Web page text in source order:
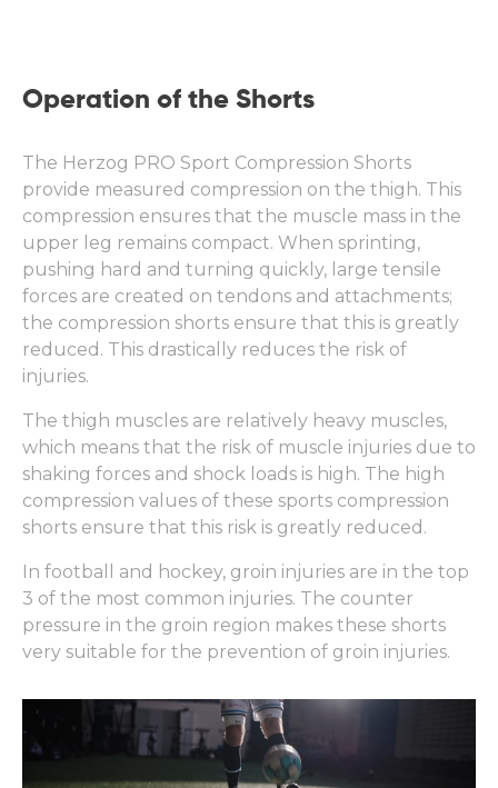
Operation of the Shorts
The Herzog PRO Sport Compression Shorts
provide measured compression on the thigh. This
compression ensures that the muscle mass in the
upper leg remains compact. When sprinting,
pushing hard and turning quickly, large tensile
forces are created on tendons and attachments;
the compression shorts ensure that this is greatly
reduced. This drastically reduces the risk of
injuries.
The thigh muscles are relatively heavy muscles,
which means that the risk of muscle injuries due to
shaking forces and shock loads is high. The high
compression values ​​of these sports compression
shorts ensure that this risk is greatly reduced.
In football and hockey, groin injuries are in the top
3 of the most common injuries. The counter
pressure in the groin region makes these shorts
very suitable for the prevention of groin injuries.